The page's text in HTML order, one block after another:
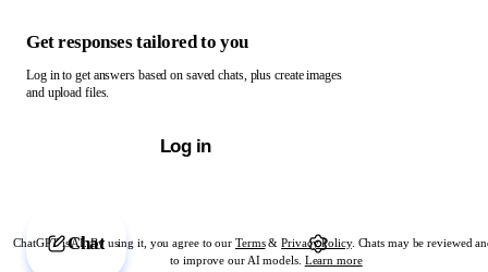
ChatGPT is AI. By using it, you agree to our Terms&Privacy Policy. Chats may be reviewed
to improve our AI models. Learn more
Get responses tailored to you
Log in to get answers based on saved chats, plus create images
and upload files.
Log in
Chat